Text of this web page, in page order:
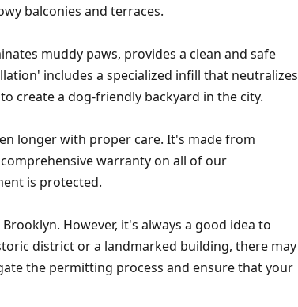
balconies and terraces.
muddy paws, provides a clean and safe
includes a specialized infill that neutralizes
create a dog-friendly backyard in the city.
longer with proper care. It's made from
warranty on all of our
is protected.
However, it's always a good idea to
district or a landmarked building, there may
the permitting process and ensure that your